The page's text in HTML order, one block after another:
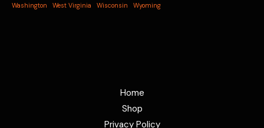
Washington West Virginia Wisconsin Wyoming
Home
Shop
Privacy Policy